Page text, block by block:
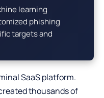
learning
phishing
targets and
SaaS platform.
thousands of